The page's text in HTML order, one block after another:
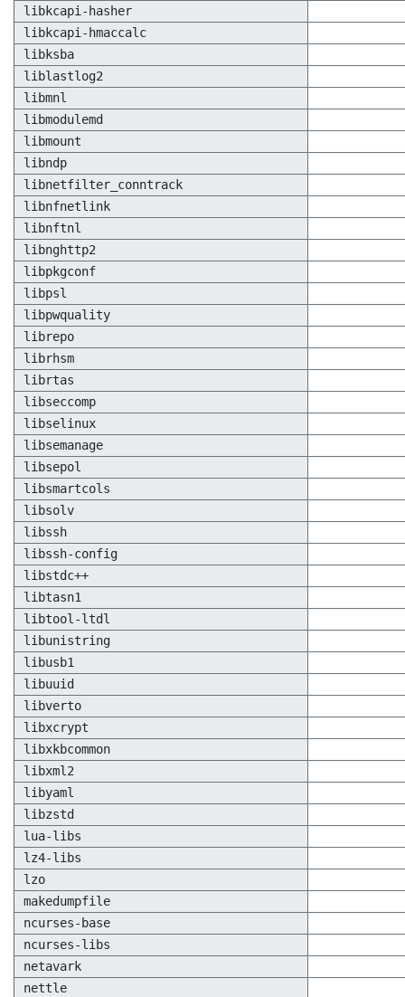
libkcapi-hasher
libkcapi-hmaccalc
libksba
liblastlog2
libmnl
libmodulemd
libmount
libndp
libnetfilter_conntrack
libnfnetlink
libnftnl
libnghttp2
libpkgconf
libpsl
libpwquality
librepo
librhsm
librtas
libseccomp
libselinux
libsemanage
libsepol
libsmartcols
libsolv
libssh
libssh-config
libstdc++
libtasn1
libtool-ltdl
libunistring
libusb1
libuuid
libverto
libxcrypt
libxkbcommon
libxml2
libyaml
libzstd
lua-libs
lz4-libs
lzo
makedumpfile
ncurses-base
ncurses-libs
netavark
nettle